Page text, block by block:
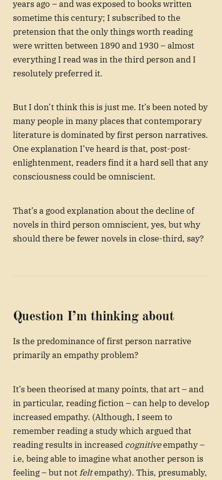
years ago – and was exposed to books written
sometime this century; I subscribed to the
pretension that the only things worth reading
were written between 1890 and 1930 – almost
everything I read was in the third person and I
resolutely preferred it.
But I don’t think this is just me. It’s been noted by
many people in many places that contemporary
literature is dominated by first person narratives.
One explanation I’ve heard is that, post-post-
enlightenment, readers find it a hard sell that any
consciousness could be omniscient.
That’s a good explanation about the decline of
novels in third person omniscient, yes, but why
should there be fewer novels in close-third, say?
Question I’m thinking about
Is the predominance of first person narrative
primarily an empathy problem?
It’s been theorised at many points, that art – and
in particular, reading fiction – can help to develop
increased empathy. (Although, I seem to
remember reading a study which argued that
reading results in increased cognitiveempathy –
i.e, being able to imagine what another person is
feeling – but not feltempathy). This, presumably,